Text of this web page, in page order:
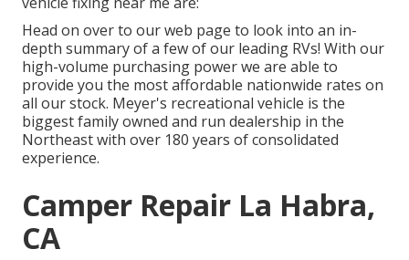
Head on over to our web page to look into an in-
depth summary of a few of our leading RVs! With our
high-volume purchasing power we are able to
provide you the most affordable nationwide rates on
all our stock. Meyer's recreational vehicle is the
biggest family owned and run dealership in the
Northeast with over 180 years of consolidated
experience.
Camper Repair La Habra,
CA